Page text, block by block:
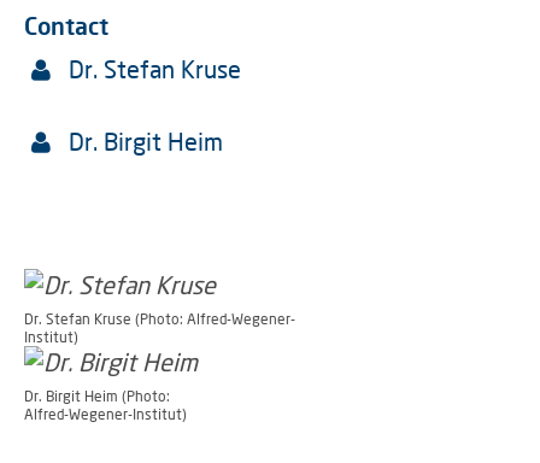
Contact
Dr. Stefan Kruse
Dr. Birgit Heim
Dr. Stefan Kruse (Photo: Alfred-Wegener-
Institut)
Dr. Birgit Heim (Photo:
Alfred-Wegener-Institut)